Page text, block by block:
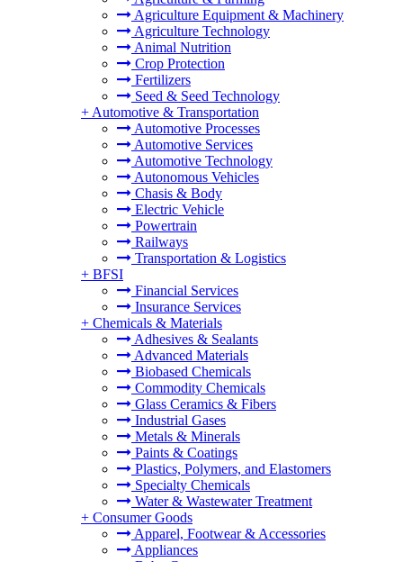
Agriculture Equipment & Machinery
Agriculture Technology
Animal Nutrition
Crop Protection
Fertilizers
Seed & Seed Technology
+ Automotive & Transportation
Automotive Processes
Automotive Services
Automotive Technology
Autonomous Vehicles
Chasis & Body
Electric Vehicle
Powertrain
Railways
Transportation & Logistics
+ BFSI
Financial Services
Insurance Services
+ Chemicals & Materials
Adhesives & Sealants
Advanced Materials
Biobased Chemicals
Commodity Chemicals
Glass Ceramics & Fibers
Industrial Gases
Metals & Minerals
Paints & Coatings
Plastics, Polymers, and Elastomers
Specialty Chemicals
Water & Wastewater Treatment
+ Consumer Goods
Apparel, Footwear & Accessories
Appliances